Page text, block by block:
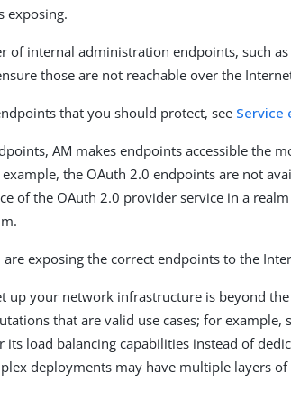
exposing.
of internal administration endpoints, such
those are not reachable over the
that you should protect, see Service
AM makes endpoints accessible the
example, the OAuth 2.0 endpoints are not
of the OAuth 2.0 provider service in a
exposing the correct endpoints to the
up your network infrastructure is beyond
that are valid use cases; for example,
load balancing capabilities instead of
deployments may have multiple layers